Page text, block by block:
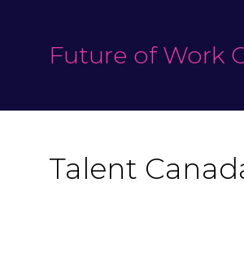
Future of Work
Talent